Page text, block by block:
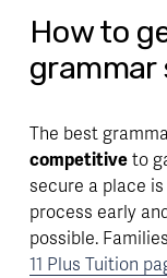
How to
grammar
The best
competitive to
secure a place
process early
possible
11 Plus Tuition